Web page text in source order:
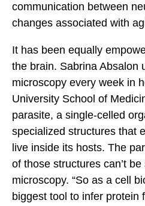
communication between
changes associated with
It has been equally
the brain. Sabrina Absalon
microscopy every week in
University School of
parasite, a single-celled
specialized structures that
live inside its hosts. The
of those structures can’t
microscopy. “So as a cell
biggest tool to infer protein